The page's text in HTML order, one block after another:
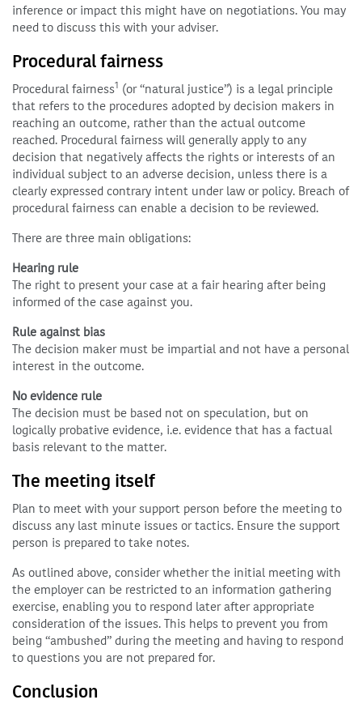
inference or impact this might have on negotiations. You may
need to discuss this with your adviser.
Procedural fairness
Procedural fairness1 (or “natural justice”) is a legal principle
that refers to the procedures adopted by decision makers in
reaching an outcome, rather than the actual outcome
reached. Procedural fairness will generally apply to any
decision that negatively affects the rights or interests of an
individual subject to an adverse decision, unless there is a
clearly expressed contrary intent under law or policy. Breach of
procedural fairness can enable a decision to be reviewed.
There are three main obligations:
Hearing rule
The right to present your case at a fair hearing after being
informed of the case against you.
Rule against bias
The decision maker must be impartial and not have a personal
interest in the outcome.
No evidence rule
The decision must be based not on speculation, but on
logically probative evidence, i.e. evidence that has a factual
basis relevant to the matter.
The meeting itself
Plan to meet with your support person before the meeting to
discuss any last minute issues or tactics. Ensure the support
person is prepared to take notes.
As outlined above, consider whether the initial meeting with
the employer can be restricted to an information gathering
exercise, enabling you to respond later after appropriate
consideration of the issues. This helps to prevent you from
being “ambushed” during the meeting and having to respond
to questions you are not prepared for.
Conclusion